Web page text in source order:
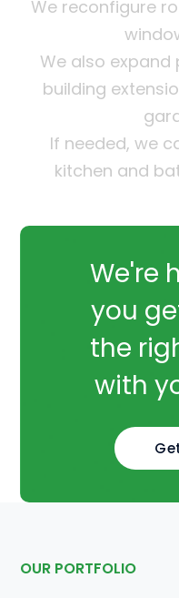
We reconfigure
We also
building
If needed, we
kitchen and
We're
you
the
with
OUR PORTFOLIO